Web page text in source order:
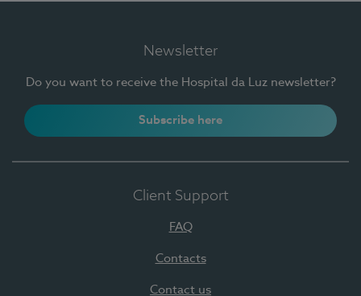
Newsletter
Do you want to receive the Hospital da Luz newsletter?
Subscribe here
Client Support
FAQ
Contacts
Contact us